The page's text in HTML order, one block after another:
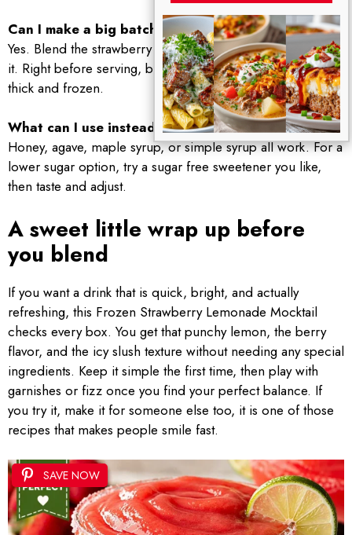
Can I make a big batch for a party?
Yes. Blend the strawberry lemon base in advance and chill
it. Right before serving, blend in ice in batches so it stays
thick and frozen.
What can I use instead of sugar?
Honey, agave, maple syrup, or simple syrup all work. For a
lower sugar option, try a sugar free sweetener you like,
then taste and adjust.
A sweet little wrap up before
you blend
If you want a drink that is quick, bright, and actually
refreshing, this Frozen Strawberry Lemonade Mocktail
checks every box. You get that punchy lemon, the berry
flavor, and the icy slush texture without needing any special
ingredients. Keep it simple the first time, then play with
garnishes or fizz once you find your perfect balance. If
you try it, make it for someone else too, it is one of those
recipes that makes people smile fast.
SAVE NOW